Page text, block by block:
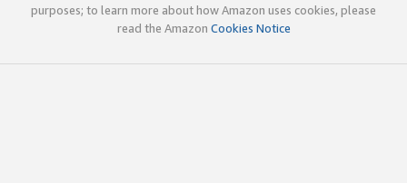
purposes; to learn more about how Amazon uses cookies, please
read the Amazon Cookies Notice